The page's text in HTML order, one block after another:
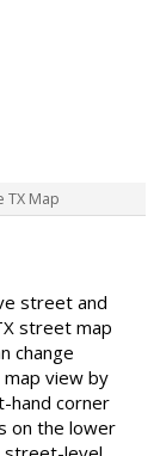
TX Map
street and
street map
change
view by
hand corner
on the lower